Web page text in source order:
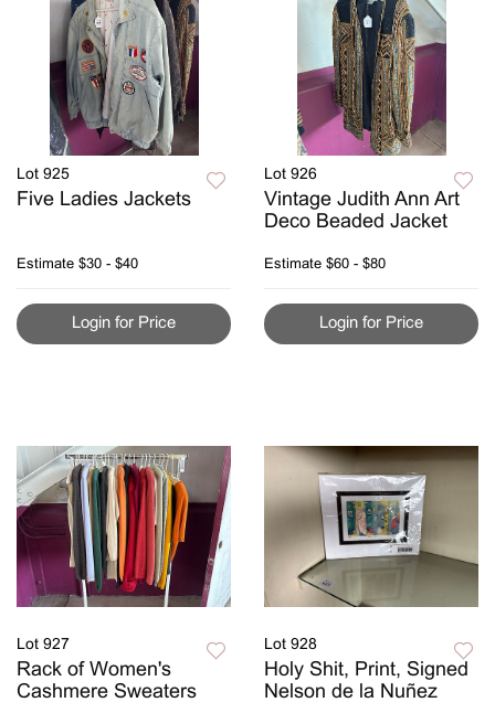
Lot 925
Five Ladies Jackets
Estimate $30 - $40
Login for Price
Lot 926
Vintage Judith Ann Art
Deco Beaded Jacket
Estimate $60 - $80
Login for Price
Lot 927
Rack of Women's
Cashmere Sweaters
Lot 928
Holy Shit, Print, Signed
Nelson de la Nuñez